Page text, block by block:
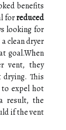
benefits
forreduced
looking for
clean dryer
goal.When
vent, they
This
expel hot
result, the
if the vent